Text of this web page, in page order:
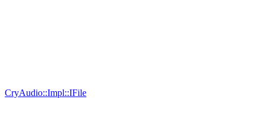
CryAudio::Impl::IFile